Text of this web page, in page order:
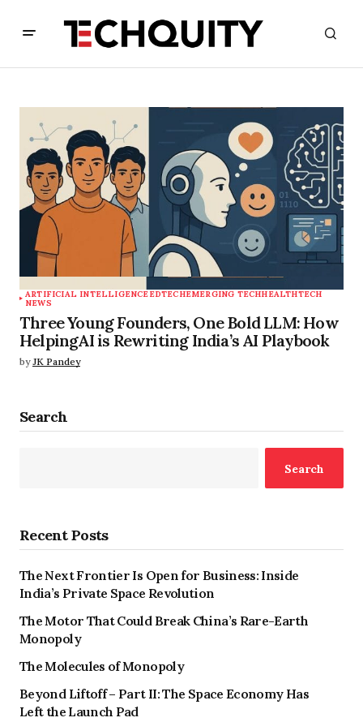
ARTIFICIAL INTELLIGENCEEDTECHEMERGING TECHHEALTHTECH
NEWS
Three Young Founders, One Bold LLM: How
HelpingAI is Rewriting India’s AI Playbook
by JK Pandey
Search
Search
Recent Posts
The Next Frontier Is Open for Business: Inside
India’s Private Space Revolution
The Motor That Could Break China’s Rare-Earth
Monopoly
The Molecules of Monopoly
Beyond Liftoff – Part II: The Space Economy Has
Left the Launch Pad